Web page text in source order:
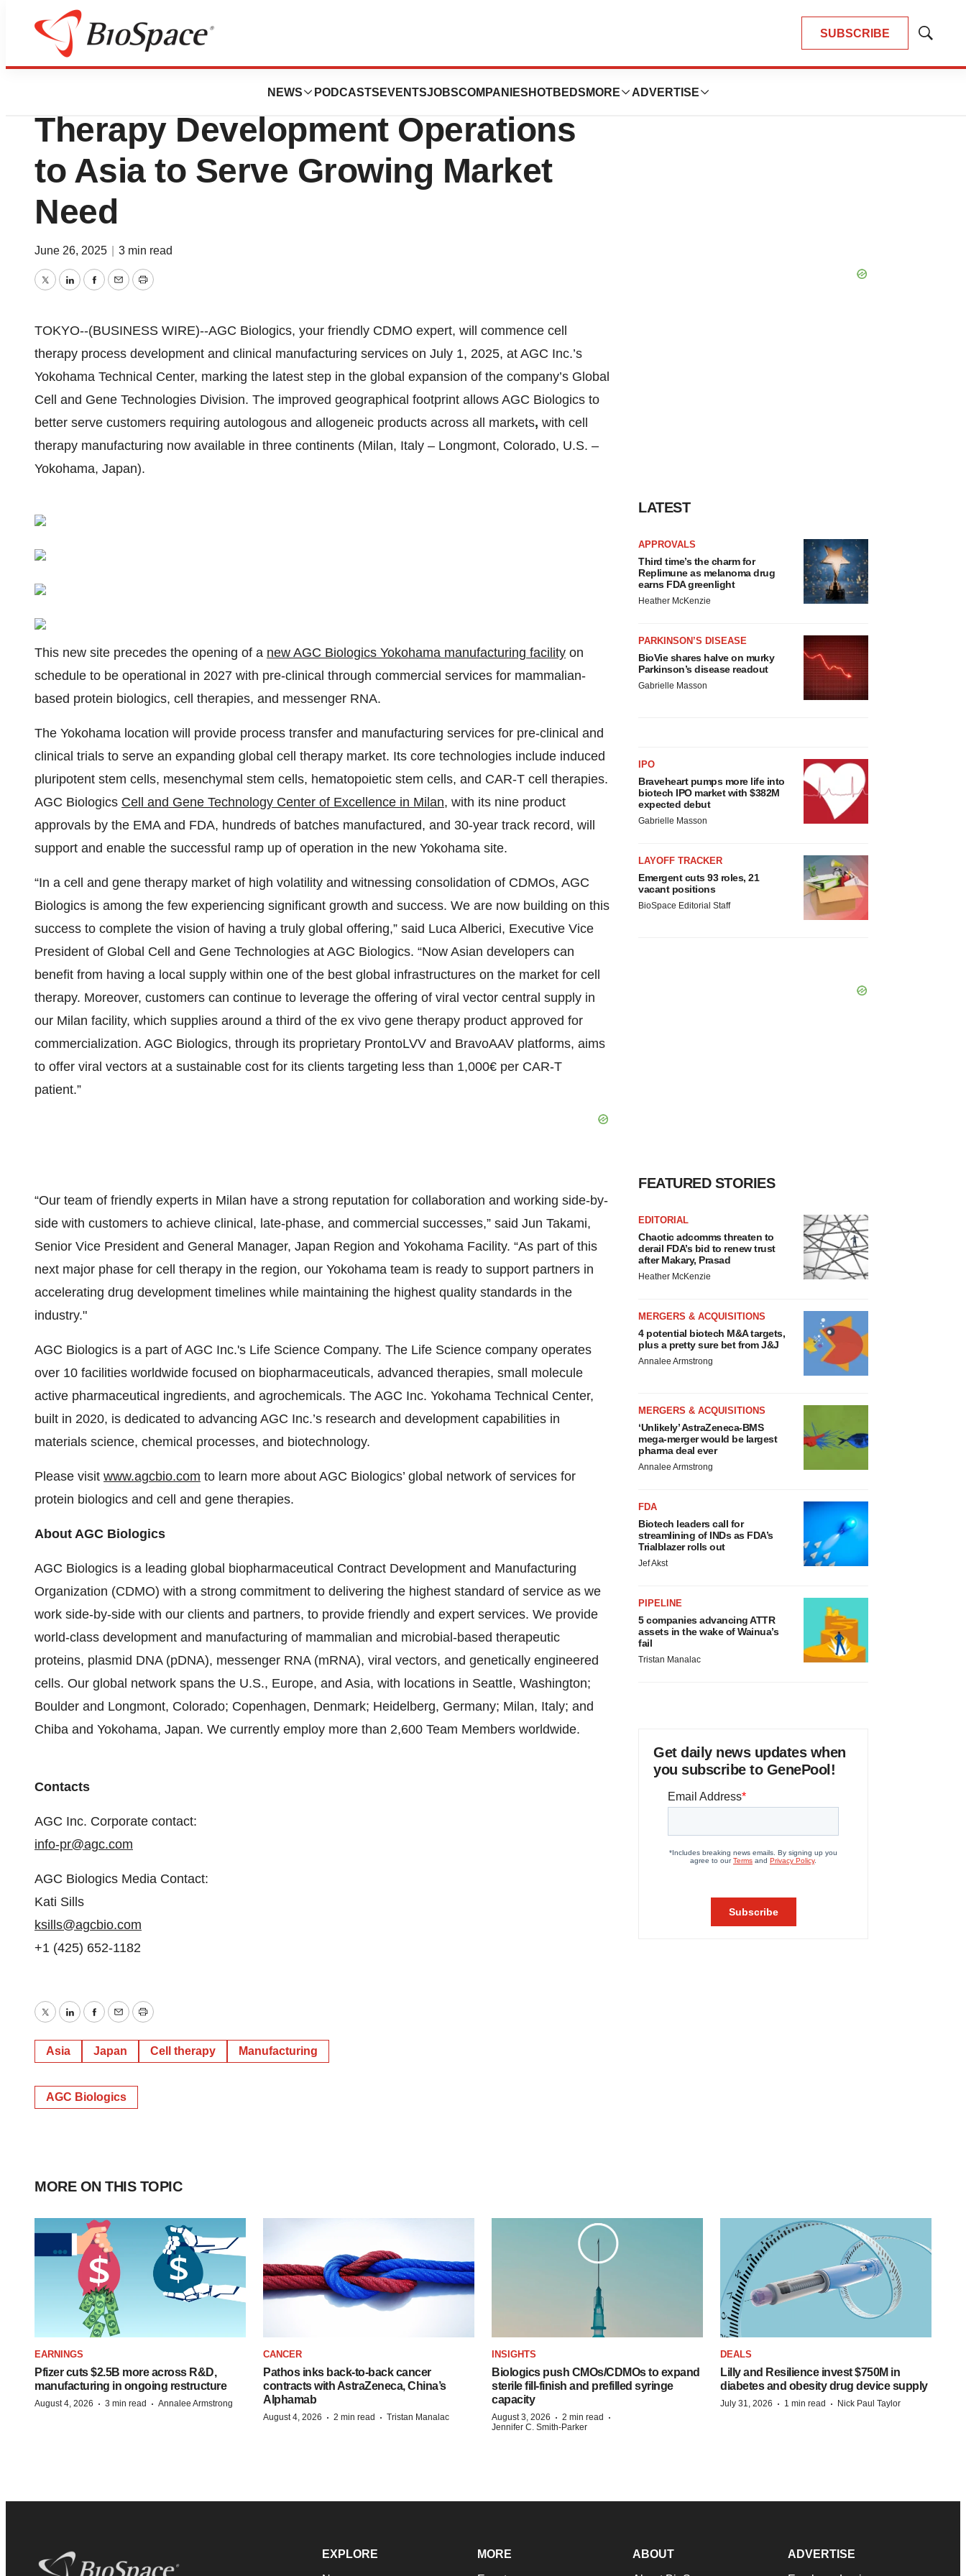
SUBSCRIBE
Show
NEWS PODCASTS EVENTSJOBSCOMPANIES HOTBEDS MORE ADVERTISE
Press Releases
AGC Biologics Expands Cell
Therapy Development Operations
to Asia to Serve Growing Market
Need
June 26, 2025 3 min read
TwitterLinkedInFacebook
EmailPrint
TOKYO--(BUSINESS WIRE)--AGC Biologics, your friendly CDMO expert, will commence cell
therapy process development and clinical manufacturing services on July 1, 2025, at AGC Inc.’s
Yokohama Technical Center, marking the latest step in the global expansion of the company’s Global
Cell and Gene Technologies Division. The improved geographical footprint allows AGC Biologics to
better serve customers requiring autologous and allogeneic products across all
markets, with cell
therapy manufacturing now available in three continents (Milan, Italy – Longmont, Colorado, U.S. –
Yokohama, Japan).
This new site precedes the opening of a new AGC Biologics Yokohama manufacturing facility on
schedule to be operational in 2027 with pre-clinical through commercial services for mammalian-
based protein biologics, cell therapies, and messenger RNA.
The Yokohama location will provide process transfer and manufacturing services for pre-clinical and
clinical trials to serve an expanding global cell therapy market. Its core technologies include induced
pluripotent stem cells, mesenchymal stem cells, hematopoietic stem cells, and CAR-T cell therapies.
AGC Biologics Cell and Gene Technology Center of Excellence in Milan, with its nine product
approvals by the EMA and FDA, hundreds of batches manufactured, and 30-year track record, will
support and enable the successful ramp up of operation in the new Yokohama site.
“In a cell and gene therapy market of high volatility and witnessing consolidation of CDMOs, AGC
Biologics is among the few experiencing significant growth and success. We are now building on this
success to complete the vision of having a truly global offering,” said Luca Alberici, Executive Vice
President of Global Cell and Gene Technologies at AGC Biologics. “Now Asian developers can
benefit from having a local supply within one of the best global infrastructures on the market for cell
therapy. Moreover, customers can continue to leverage the offering of viral vector central supply in
our Milan facility, which supplies around a third of the ex vivo gene therapy product approved for
commercialization. AGC Biologics, through its proprietary ProntoLVV and BravoAAV platforms, aims
to offer viral vectors at a sustainable cost for its clients targeting less than 1,000€ per CAR-T
patient.”
“Our team of friendly experts in Milan have a strong reputation for collaboration and working side-by-
side with customers to achieve clinical, late-phase, and commercial successes,” said Jun Takami,
Senior Vice President and General Manager, Japan Region and Yokohama Facility. “As part of this
next major phase for cell therapy in the region, our Yokohama team is ready to support partners in
accelerating drug development timelines while maintaining the highest quality standards in the
industry."
AGC Biologics is a part of AGC Inc.'s Life Science Company. The Life Science company operates
over 10 facilities worldwide focused on biopharmaceuticals, advanced therapies, small molecule
active pharmaceutical ingredients, and agrochemicals. The AGC Inc. Yokohama Technical Center,
built in 2020, is dedicated to advancing AGC Inc.’s research and development capabilities in
materials science, chemical processes, and biotechnology.
Please visit www.agcbio.com to learn more about AGC Biologics’ global network of services for
protein biologics and cell and gene therapies.
About AGC Biologics
AGC Biologics is a leading global biopharmaceutical Contract Development and Manufacturing
Organization (CDMO) with a strong commitment to delivering the highest standard of service as we
work side-by-side with our clients and partners, to provide friendly and expert services. We provide
world-class development and manufacturing of mammalian and microbial-based therapeutic
proteins, plasmid DNA (pDNA), messenger RNA (mRNA), viral vectors, and genetically engineered
cells. Our global network spans the U.S., Europe, and Asia, with locations in Seattle, Washington;
Boulder and Longmont, Colorado; Copenhagen, Denmark; Heidelberg, Germany; Milan, Italy; and
Chiba and Yokohama, Japan. We currently employ more than 2,600 Team Members worldwide.
Contacts
AGC Inc. Corporate contact:
info-pr@agc.com
AGC Biologics Media Contact:
Kati Sills
ksills@agcbio.com
+1 (425) 652-1182
TwitterLinkedInFacebook
EmailPrint
Asia Japan Cell therapy Manufacturing
AGC Biologics
LATEST
APPROVALS
Third time’s the charm for
Replimune as melanoma drug
earns FDA greenlight
Heather McKenzie
PARKINSON’S DISEASE
BioVie shares halve on murky
Parkinson’s disease readout
Gabrielle Masson
IPO
Braveheart pumps more life into
biotech IPO market with $382M
expected debut
Gabrielle Masson
LAYOFF TRACKER
Emergent cuts 93 roles, 21
vacant positions
BioSpace Editorial Staff
FEATURED STORIES
EDITORIAL
Chaotic adcomms threaten to
derail FDA’s bid to renew trust
after Makary, Prasad
Heather McKenzie
MERGERS & ACQUISITIONS
4 potential biotech M&A targets,
plus a pretty sure bet from J&J
Annalee Armstrong
MERGERS & ACQUISITIONS
‘Unlikely’ AstraZeneca-BMS
mega-merger would be largest
pharma deal ever
Annalee Armstrong
FDA
Biotech leaders call for
streamlining of INDs as FDA’s
Trialblazer rolls out
Jef Akst
PIPELINE
5 companies advancing ATTR
assets in the wake of Wainua’s
fail
Tristan Manalac
Get daily news updates when
you subscribe to GenePool!
MORE ON THIS TOPIC
EARNINGS
Pfizer cuts $2.5B more across R&D,
manufacturing in ongoing restructure
August 4, 2026 · 3 min read · Annalee Armstrong
CANCER
Pathos inks back-to-back cancer
contracts with AstraZeneca, China’s
Alphamab
August 4, 2026 · 2 min read · Tristan Manalac
INSIGHTS
Biologics push CMOs/CDMOs to expand
sterile fill-finish and prefilled syringe
capacity
August 3, 2026 · 2 min read ·
Jennifer C. Smith-Parker
DEALS
Lilly and Resilience invest $750M in
diabetes and obesity drug device supply
July 31, 2026 · 1 min read · Nick Paul Taylor
EXPLORE MORE ABOUT ADVERTISE